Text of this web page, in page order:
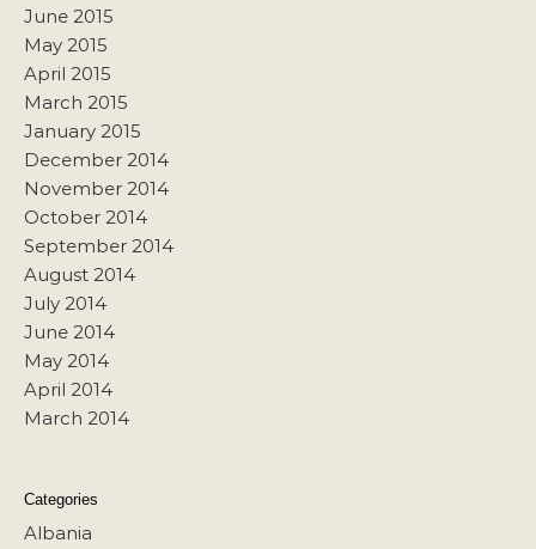
June 2015
May 2015
April 2015
March 2015
January 2015
December 2014
November 2014
October 2014
September 2014
August 2014
July 2014
June 2014
May 2014
April 2014
March 2014
Categories
Albania